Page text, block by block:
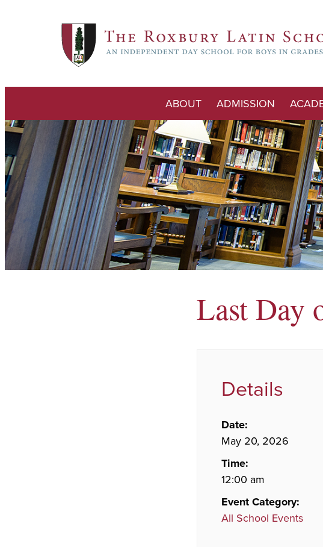
ABOUT ADMISSION
Last Day
Details
Date:
May 20, 2026
Time:
12:00 am
Event Category:
All School Events